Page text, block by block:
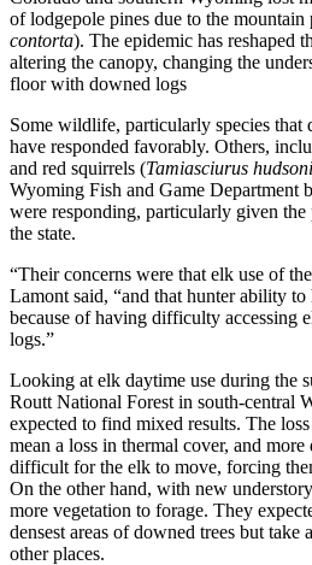
of lodgepole pines due to the mountain
contorta). The epidemic has reshaped
altering the canopy, changing the
floor with downed logs
Some wildlife, particularly species that
have responded favorably. Others,
and red squirrels (Tamiasciurus
Wyoming Fish and Game Department
were responding, particularly given
the state.
“Their concerns were that elk use of
Lamont said, “and that hunter ability to
because of having difficulty accessing
logs.”
Looking at elk daytime use during the
Routt National Forest in south-central
expected to find mixed results. The
mean a loss in thermal cover, and
difficult for the elk to move, forcing
On the other hand, with new
more vegetation to forage. They
densest areas of downed trees but take
other places.